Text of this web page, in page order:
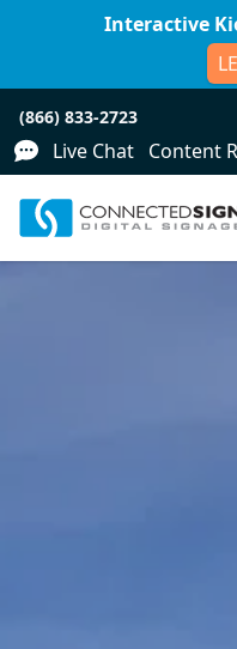
Interactive
(866) 833-2723
Live Chat Content